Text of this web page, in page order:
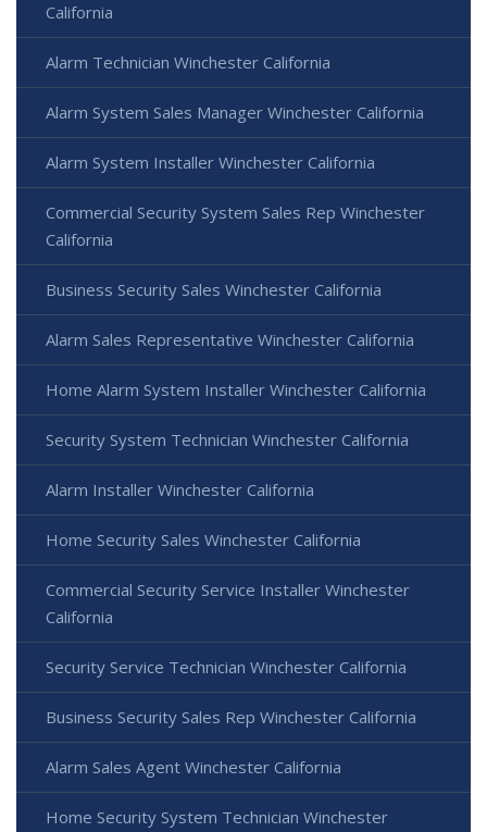
California
Alarm Technician Winchester California
Alarm System Sales Manager Winchester California
Alarm System Installer Winchester California
Commercial Security System Sales Rep Winchester
California
Business Security Sales Winchester California
Alarm Sales Representative Winchester California
Home Alarm System Installer Winchester California
Security System Technician Winchester California
Alarm Installer Winchester California
Home Security Sales Winchester California
Commercial Security Service Installer Winchester
California
Security Service Technician Winchester California
Business Security Sales Rep Winchester California
Alarm Sales Agent Winchester California
Home Security System Technician Winchester